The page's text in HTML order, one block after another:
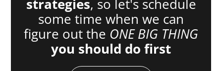
strategies, so let's schedule
some time when we can
figure out the ONE BIG THING
you should do first